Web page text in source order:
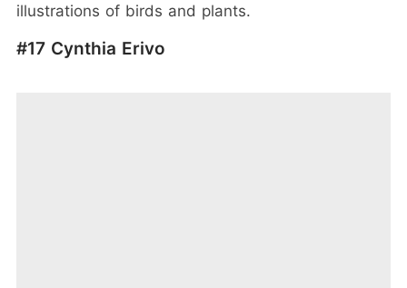
illustrations of birds and plants.
#17 Cynthia Erivo